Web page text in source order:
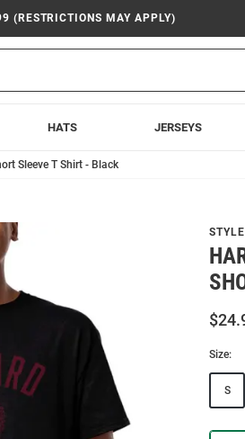
(RESTRICTIONS MAY APPLY)
HATS JERSEYS
Sleeve T Shirt - Black
Size:
S